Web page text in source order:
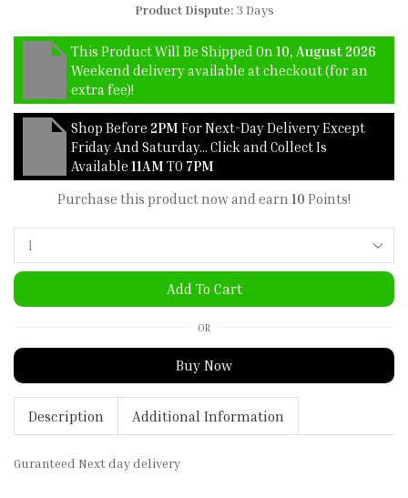
Product Dispute: 3 Days
This Product Will Be Shipped On 10, August 2026
Weekend delivery available at checkout (for an
extra fee)!
Shop Before 2PM For Next-Day Delivery Except
Friday And Saturday… Click and Collect Is
Available 11AM TO 7PM
Purchase this product now and earn 10 Points!
Add To Cart
OR
Buy Now
Description Additional Information
Guranteed Next day delivery